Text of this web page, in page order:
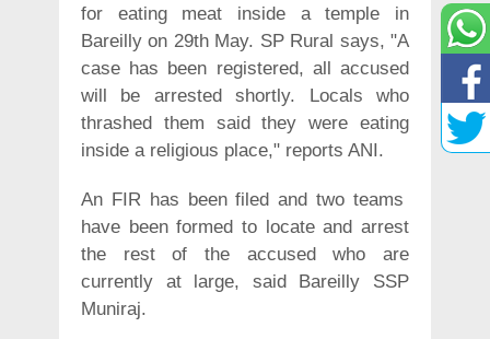
for eating meat inside a temple in
Bareilly on 29th May. SP Rural says, "A
case has been registered, all accused
will be arrested shortly. Locals who
thrashed them said they were eating
inside a religious place," reports ANI.
An FIR has been filed and two teams
have been formed to locate and arrest
the rest of the accused who are
currently at large, said Bareilly SSP
Muniraj.